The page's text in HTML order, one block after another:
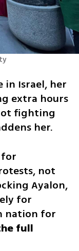
in Israel, her
extra hours
fighting
her.
not
Ayalon,
for
nation for
full